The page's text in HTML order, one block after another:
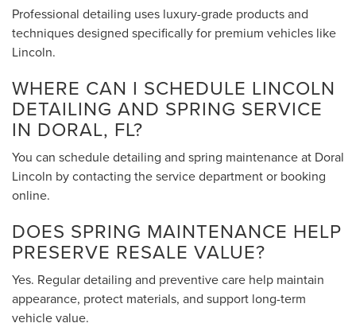
Professional detailing uses luxury-grade products and
techniques designed specifically for premium vehicles like
Lincoln.
WHERE CAN I SCHEDULE LINCOLN
DETAILING AND SPRING SERVICE
IN DORAL, FL?
You can schedule detailing and spring maintenance at Doral
Lincoln by contacting the service department or booking
online.
DOES SPRING MAINTENANCE HELP
PRESERVE RESALE VALUE?
Yes. Regular detailing and preventive care help maintain
appearance, protect materials, and support long-term
vehicle value.